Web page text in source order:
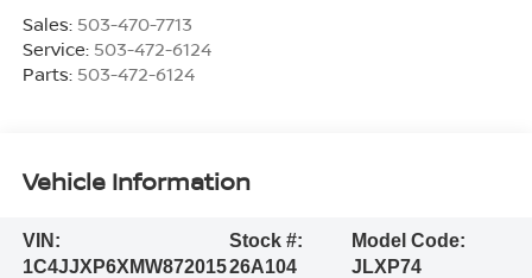
Sales: 503-470-7713
Service: 503-472-6124
Parts: 503-472-6124
Vehicle Information
VIN:
1C4JJXP6XMW872015
Stock #:
26A104
Model Code:
JLXP74